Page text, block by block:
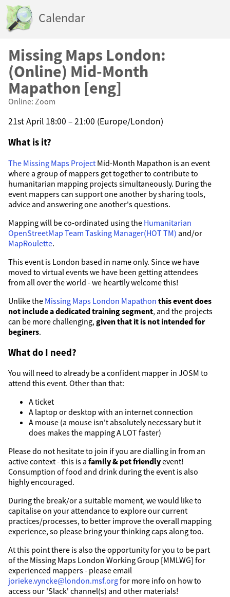
Calendar
Missing Maps London:
(Online) Mid-Month
Mapathon [eng]
Online: Zoom
21st April 18:00 – 21:00 (Europe/London)
What is it?
The Missing Maps Project Mid-Month Mapathon is an event
where a group of mappers get together to contribute to
humanitarian mapping projects simultaneously. During the
event mappers can support one another by sharing tools,
advice and answering one another's questions.
Mapping will be co-ordinated using the Humanitarian
OpenStreetMap Team Tasking Manager(HOT TM) and/or
MapRoulette.
This event is London based in name only. Since we have
moved to virtual events we have been getting attendees
from all over the world - we heartily welcome this!
Unlike the Missing Maps London Mapathon this event does
not include a dedicated training segment, and the projects
can be more challenging, given that it is not intended for
beginers.
What do I need?
You will need to already be a confident mapper in JOSM to
attend this event. Other than that:
A ticket
A laptop or desktop with an internet connection
A mouse (a mouse isn't absolutely necessary but it
does makes the mapping A LOT faster)
Please do not hesitate to join if you are dialling in from an
active context - this is a family & pet friendlyevent!
Consumption of food and drink during the event is also
highly encouraged.
During the break/or a suitable moment, we would like to
capitalise on your attendance to explore our current
practices/processes, to better improve the overall mapping
experience, so please bring your thinking caps along too.
At this point there is also the opportunity for you to be part
of the Missing Maps London Working Group [MMLWG] for
experienced mappers - please email
jorieke.vyncke@london.msf.orgfor more info on how to
access our 'Slack' channel(s) and other materials!